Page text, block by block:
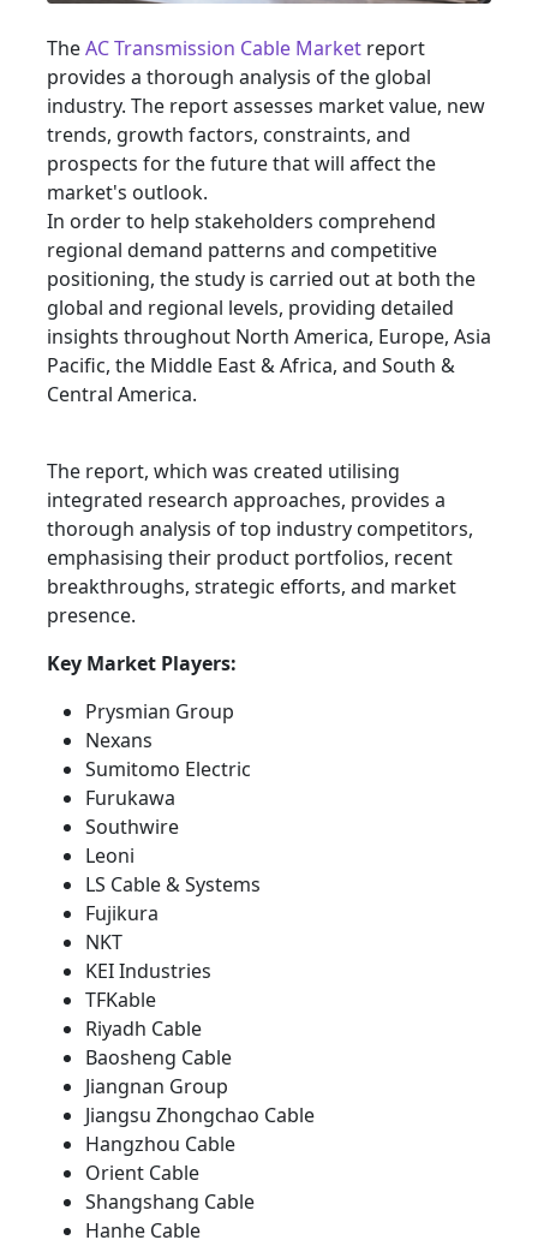
TheAC Transmission Cable Market report
provides a thorough analysis of the global
industry. The report assesses market value, new
trends, growth factors, constraints, and
prospects for the future that will affect the
market's outlook.
In order to help stakeholders comprehend
regional demand patterns and competitive
positioning, the study is carried out at both the
global and regional levels, providing detailed
insights throughout North America, Europe, Asia
Pacific, the Middle East & Africa, and South &
Central America.
The report, which was created utilising
integrated research approaches, provides a
thorough analysis of top industry competitors,
emphasising their product portfolios, recent
breakthroughs, strategic efforts, and market
presence.
Key Market Players:
Prysmian Group
Nexans
Sumitomo Electric
Furukawa
Southwire
Leoni
LS Cable & Systems
Fujikura
NKT
KEI Industries
TFKable
Riyadh Cable
Baosheng Cable
Jiangnan Group
Jiangsu Zhongchao Cable
Hangzhou Cable
Orient Cable
Shangshang Cable
Hanhe Cable